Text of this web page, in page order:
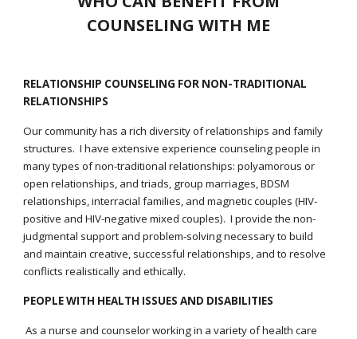
COUNSELING WITH ME
RELATIONSHIP COUNSELING FOR NON-TRADITIONAL
RELATIONSHIPS
Our community has a rich diversity of relationships and family
structures. I have extensive experience counseling people in
many types of non-traditional relationships: polyamorous or
open relationships, and triads, group marriages, BDSM
relationships, interracial families, and magnetic couples (HIV-
positive and HIV-negative mixed couples). I provide the non-
judgmental support and problem-solving necessary to build
and maintain creative, successful relationships, and to resolve
conflicts realistically and ethically.
PEOPLE WITH HEALTH ISSUES AND DISABILITIES
As a nurse and counselor working in a variety of health care